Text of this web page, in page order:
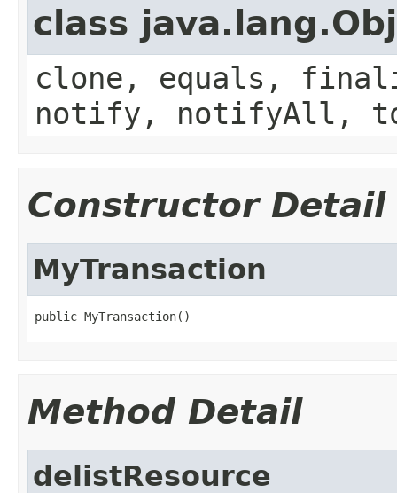
class
clone, equals,
notify, notifyAll,
Constructor Detail
MyTransaction
public MyTransaction()
Method Detail
delistResource